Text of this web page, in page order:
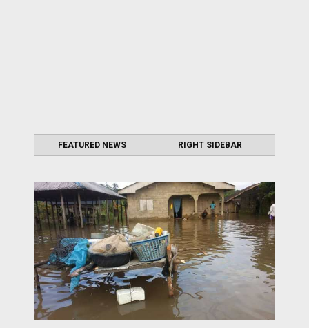
FEATURED NEWS RIGHT SIDEBAR